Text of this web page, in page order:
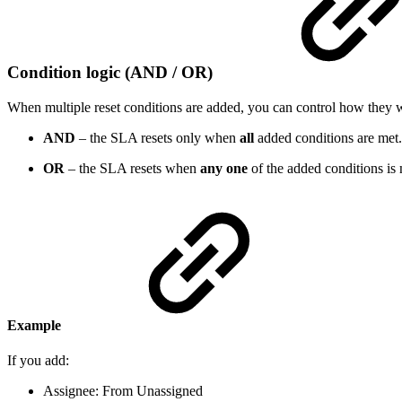
Condition logic (AND / OR)
When multiple reset conditions are added, you can control how they
AND – the SLA resets only when all added conditions are met.
OR – the SLA resets when any one of the added conditions is
Example
If you add:
Assignee: From Unassigned